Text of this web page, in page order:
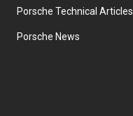
Porsche Technical Articles
Porsche News